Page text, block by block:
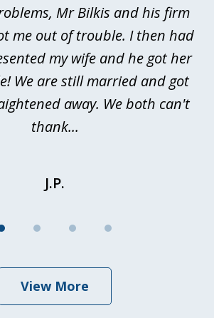
Mr Bilkis and his firm
me out of trouble. I then had
my wife and he got her
We are still married and got
away. We both can't
thank...
J.P.
View More